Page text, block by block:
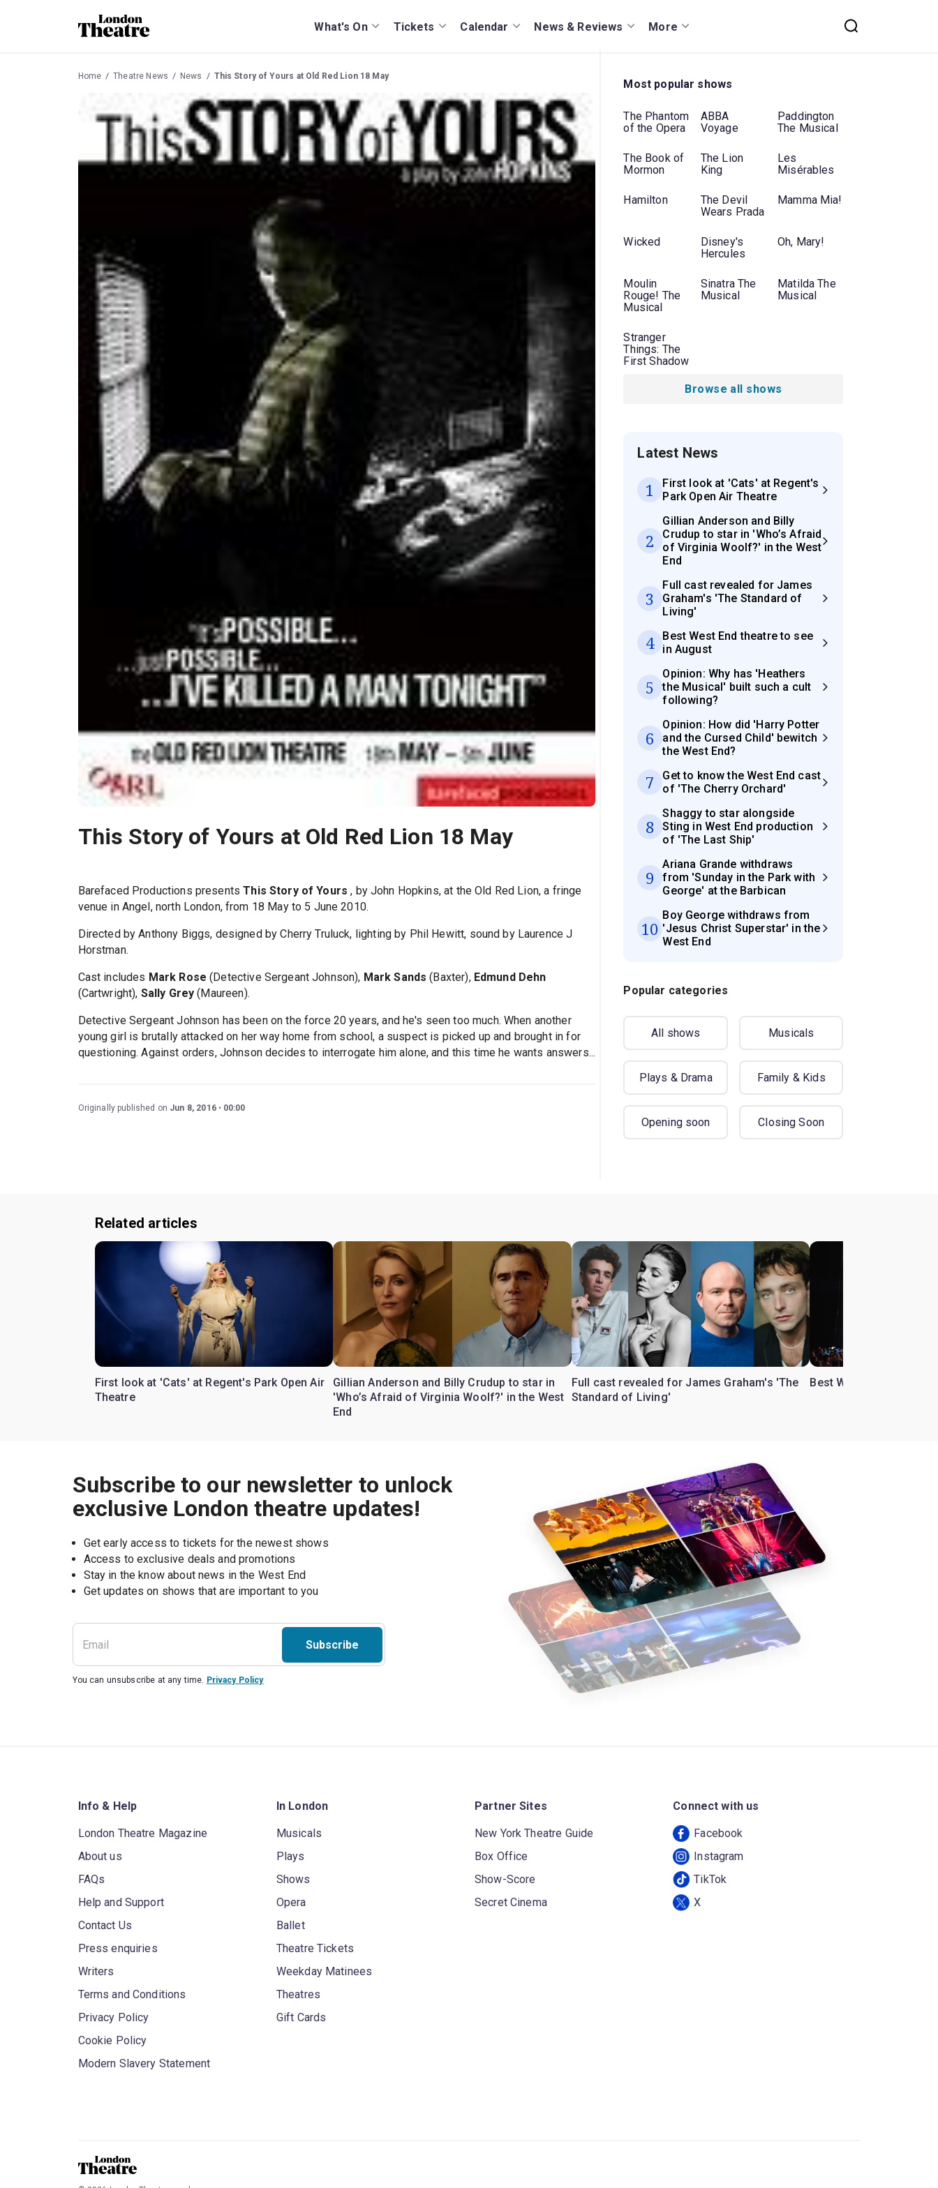
What's On Tickets Calendar News & Reviews More
Home Theatre News News This Story of Yours at Old Red Lion 18 May
This Story of Yours at Old Red Lion 18 May
Barefaced Productions presentsThis Story of Yours , by John Hopkins, at the Old Red Lion, a fringe
venue in Angel, north London, from 18 May to 5 June 2010.
Directed by Anthony Biggs, designed by Cherry Truluck, lighting by Phil Hewitt, sound by Laurence J
Horstman.
Cast includes Mark Rose (Detective Sergeant Johnson), Mark Sands (Baxter), Edmund Dehn
(Cartwright), Sally Grey (Maureen).
Detective Sergeant Johnson has been on the force 20 years, and he's seen too much. When another
young girl is brutally attacked on her way home from school, a suspect is picked up and brought in for
questioning. Against orders, Johnson decides to interrogate him alone, and this time he wants answers...
Originally published on Jun 8, 2016 00:00
Most popular shows
The Phantom
of the Opera
ABBA
Voyage
Paddington
The Musical
The Book of
Mormon
The Lion
King
Les
Misérables
Hamilton
The Devil
Wears Prada
Mamma Mia!
Wicked
Disney's
Hercules
Oh, Mary!
Moulin
Rouge! The
Musical
Sinatra The
Musical
Matilda The
Musical
Stranger
Things: The
First Shadow
Browse all shows
Latest News
1
First look at 'Cats' at Regent's
Park Open Air Theatre
2
Gillian Anderson and Billy
Crudup to star in 'Who’s Afraid
of Virginia Woolf?' in the West
End
3
Full cast revealed for James
Graham's 'The Standard of
Living'
4
Best West End theatre to see
in August
5
Opinion: Why has 'Heathers
the Musical' built such a cult
following?
6
Opinion: How did 'Harry Potter
and the Cursed Child' bewitch
the West End?
7
Get to know the West End cast
of 'The Cherry Orchard'
8
Shaggy to star alongside
Sting in West End production
of 'The Last Ship'
9
Ariana Grande withdraws
from 'Sunday in the Park with
George' at the Barbican
10
Boy George withdraws from
'Jesus Christ Superstar' in the
West End
Popular categories
All shows Musicals
Plays & Drama Family & Kids
Opening soon Closing Soon
Related articles
First look at 'Cats' at Regent's Park Open Air
Theatre
Gillian Anderson and Billy Crudup to star in
'Who’s Afraid of Virginia Woolf?' in the West
End
Full cast revealed for James Graham's 'The
Standard of Living'
Best West End theatre
Subscribe to our newsletter to unlock
exclusive London theatre updates!
Get early access to tickets for the newest shows
Access to exclusive deals and promotions
Stay in the know about news in the West End
Subscribe
You can unsubscribe at any time. Privacy Policy
Info & Help
London Theatre Magazine
About us
FAQs
Help and Support
Contact Us
Press enquiries
Writers
Terms and Conditions
Privacy Policy
Cookie Policy
Modern Slavery Statement
In London
Musicals
Plays
Shows
Opera
Ballet
Theatre Tickets
Weekday Matinees
Theatres
Gift Cards
Partner Sites
New York Theatre Guide
Box Office
Show-Score
Secret Cinema
Connect with us
Facebook
Instagram
TikTok
X